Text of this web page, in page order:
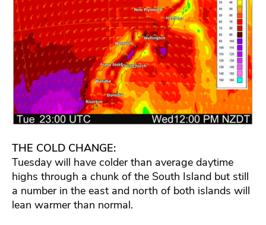
THE COLD CHANGE:
Tuesday will have colder than average daytime
highs through a chunk of the South Island but still
a number in the east and north of both islands will
lean warmer than normal.